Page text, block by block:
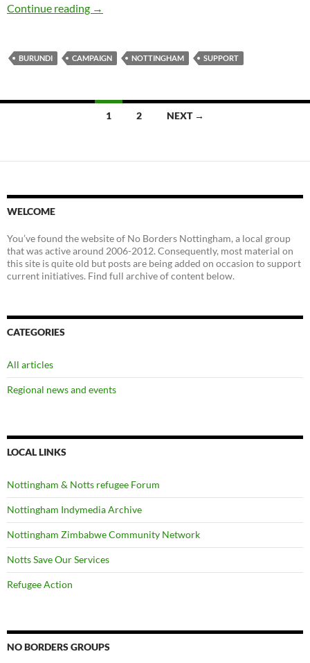
Continue reading AMDANI JUMA: BAIL HEARING MONDAY
→
BURUNDI CAMPAIGN NOTTINGHAM SUPPORT
1 2 NEXT →
WELCOME
You’ve found the website of No Borders Nottingham, a local group
that was active around 2006-2012. Consequently, most material on
this site is quite old but posts are being added on occasion to support
current initiatives. Find full archive of content below.
CATEGORIES
All articles
Regional news and events
LOCAL LINKS
Nottingham & Notts refugee Forum
Nottingham Indymedia Archive
Nottingham Zimbabwe Community Network
Notts Save Our Services
Refugee Action
NO BORDERS GROUPS